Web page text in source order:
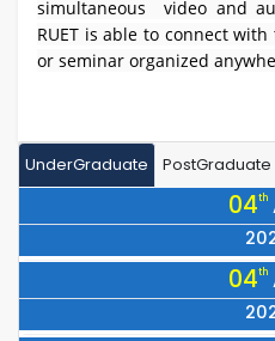
simultaneous video and
RUET is able to connect
or seminar organized
UnderGraduate PostGraduate
04th
Notice Regarding the Vice
04th